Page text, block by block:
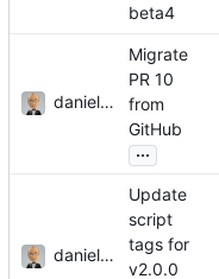
beta4
danieljsummers
Migrate
PR 10
from
GitHub
...
danieljsummers
Update
script
tags for
v2.0.0